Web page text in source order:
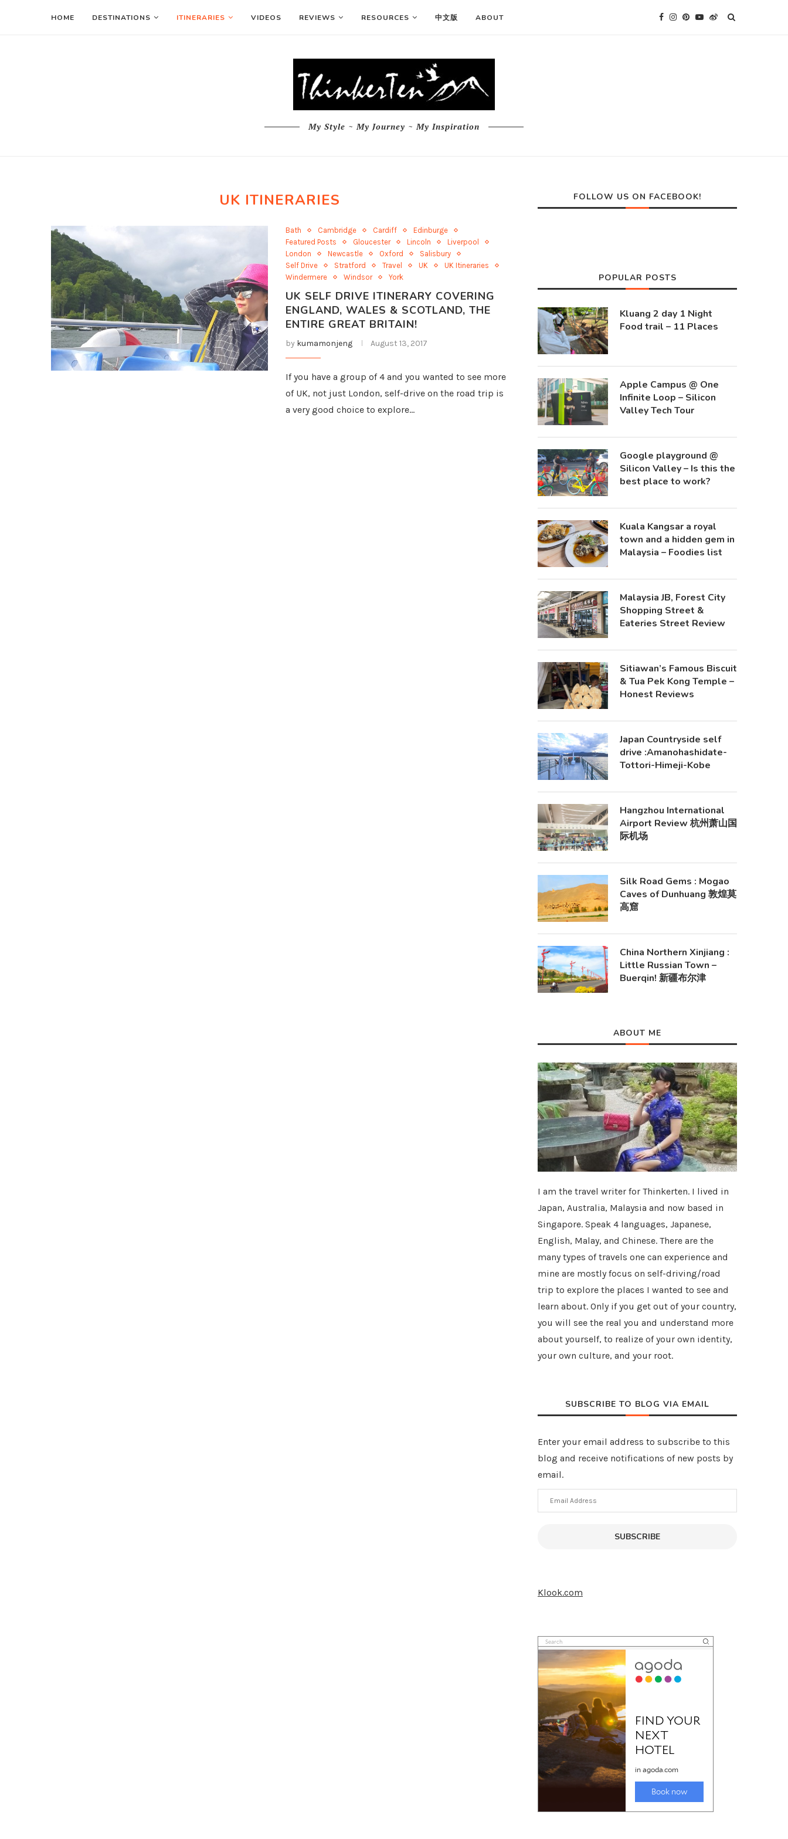
HOME DESTINATIONS ITINERARIES VIDEOS REVIEWS RESOURCES 中文版 ABOUT
My Style ~ My Journey ~ My Inspiration
UK ITINERARIES
Bath Cambridge Cardiff
Edinburge
Featured Posts
Gloucester Lincoln
Liverpool
London
Newcastle Oxford
Salisbury
Self Drive
Stratford Travel UK
UK Itineraries
Windermere
Windsor York
UK SELF DRIVE ITINERARY COVERING
ENGLAND, WALES & SCOTLAND, THE
ENTIRE GREAT BRITAIN!
by kumamonjeng August 13, 2017
If you have a group of 4 and you wanted to see more
of UK, not just London, self-drive on the road trip is
a very good choice to explore…
FOLLOW US ON FACEBOOK!
POPULAR POSTS
Kluang 2 day 1 Night
Food trail – 11 Places
Apple Campus @ One
Infinite Loop – Silicon
Valley Tech Tour
Google playground @
Silicon Valley – Is this the
best place to work?
Kuala Kangsar a royal
town and a hidden gem in
Malaysia – Foodies list
Malaysia JB, Forest City
Shopping Street &
Eateries Street Review
Sitiawan’s Famous Biscuit
& Tua Pek Kong Temple –
Honest Reviews
Japan Countryside self
drive :Amanohashidate-
Tottori-Himeji-Kobe
Hangzhou International
Airport Review 杭州萧山国
际机场
Silk Road Gems : Mogao
Caves of Dunhuang 敦煌莫
高窟
China Northern Xinjiang :
Little Russian Town –
Buerqin! 新疆布尔津
ABOUT ME
I am the travel writer for Thinkerten. I lived in
Japan, Australia, Malaysia and now based in
Singapore. Speak 4 languages, Japanese,
English, Malay, and Chinese. There are the
many types of travels one can experience and
mine are mostly focus on self-driving/road
trip to explore the places I wanted to see and
learn about. Only if you get out of your country,
you will see the real you and understand more
about yourself, to realize of your own identity,
your own culture, and your root.
SUBSCRIBE TO BLOG VIA EMAIL
Enter your email address to subscribe to this
blog and receive notifications of new posts by
email.
Email
Address
SUBSCRIBE
Klook.com